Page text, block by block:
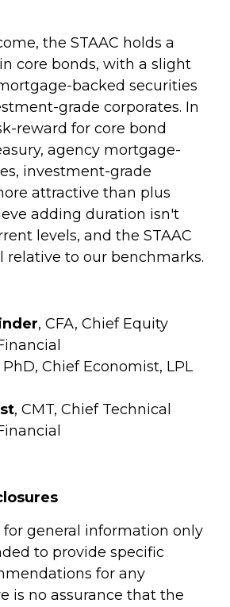
the STAAC holds a
core bonds, with a slight
backed securities
grade corporates. In
reward for core bond
agency mortgage-
investment-grade
attractive than plus
adding duration isn't
levels, and the STAAC
relative to our benchmarks.
, CFA, Chief Equity
PhD, Chief Economist, LPL
, CMT, Chief Technical
general information only
to provide specific
for any
is no assurance that the